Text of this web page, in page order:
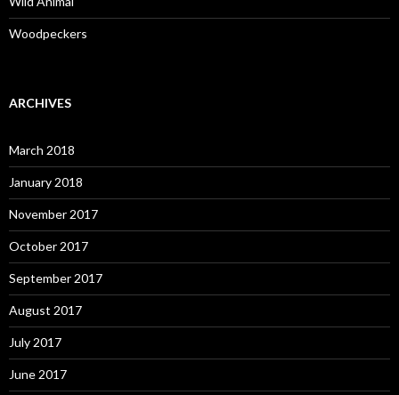
Woodpeckers
ARCHIVES
March 2018
January 2018
November 2017
October 2017
September 2017
August 2017
July 2017
June 2017